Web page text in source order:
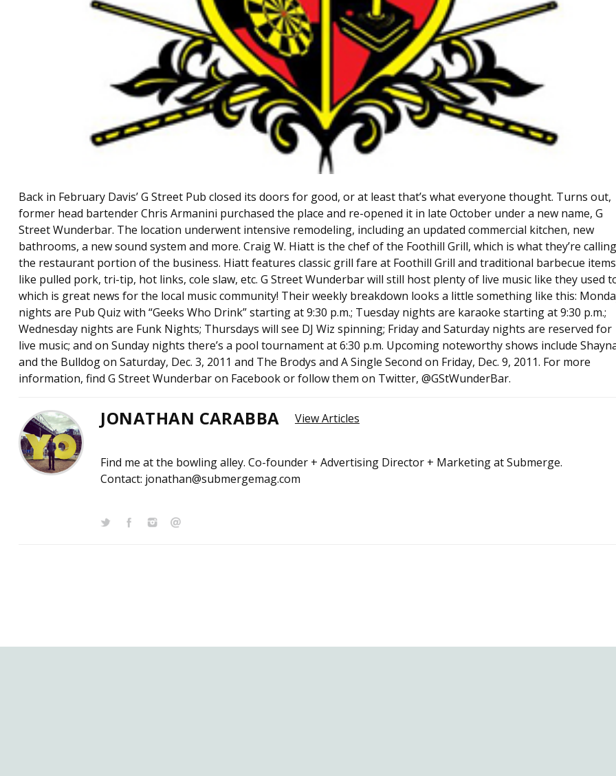
Back in February Davis’ G Street Pub closed its doors for good, or at least that’s what everyone thought. Turns out,
former head bartender Chris Armanini purchased the place and re-opened it in late October under a new name, G
Street Wunderbar. The location underwent intensive remodeling, including an updated commercial kitchen, new
bathrooms, a new sound system and more. Craig W. Hiatt is the chef of the Foothill Grill, which is what they’re calling
the restaurant portion of the business. Hiatt features classic grill fare at Foothill Grill and traditional barbecue items
like pulled pork, tri-tip, hot links, cole slaw, etc. G Street Wunderbar will still host plenty of live music like they used
which is great news for the local music community! Their weekly breakdown looks a little something like this:
nights are Pub Quiz with “Geeks Who Drink” starting at 9:30 p.m.; Tuesday nights are karaoke starting at 9:30 p.m.;
Wednesday nights are Funk Nights; Thursdays will see DJ Wiz spinning; Friday and Saturday nights are reserved for
live music; and on Sunday nights there’s a pool tournament at 6:30 p.m. Upcoming noteworthy shows include
and the Bulldog on Saturday, Dec. 3, 2011 and The Brodys and A Single Second on Friday, Dec. 9, 2011. For more
information, find G Street Wunderbar on Facebook or follow them on Twitter, @GStWunderBar.
JONATHAN CARABBA View Articles
Find me at the bowling alley. Co-founder + Advertising Director + Marketing at Submerge.
Contact: jonathan@submergemag.com